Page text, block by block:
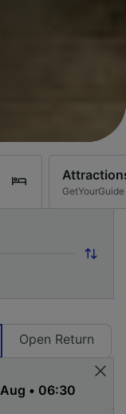
GetYourGuide
Open Return